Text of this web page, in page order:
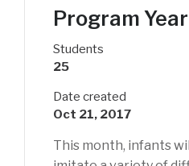
Program Year
Students
25
Date created
Oct 21, 2017
This month, infants